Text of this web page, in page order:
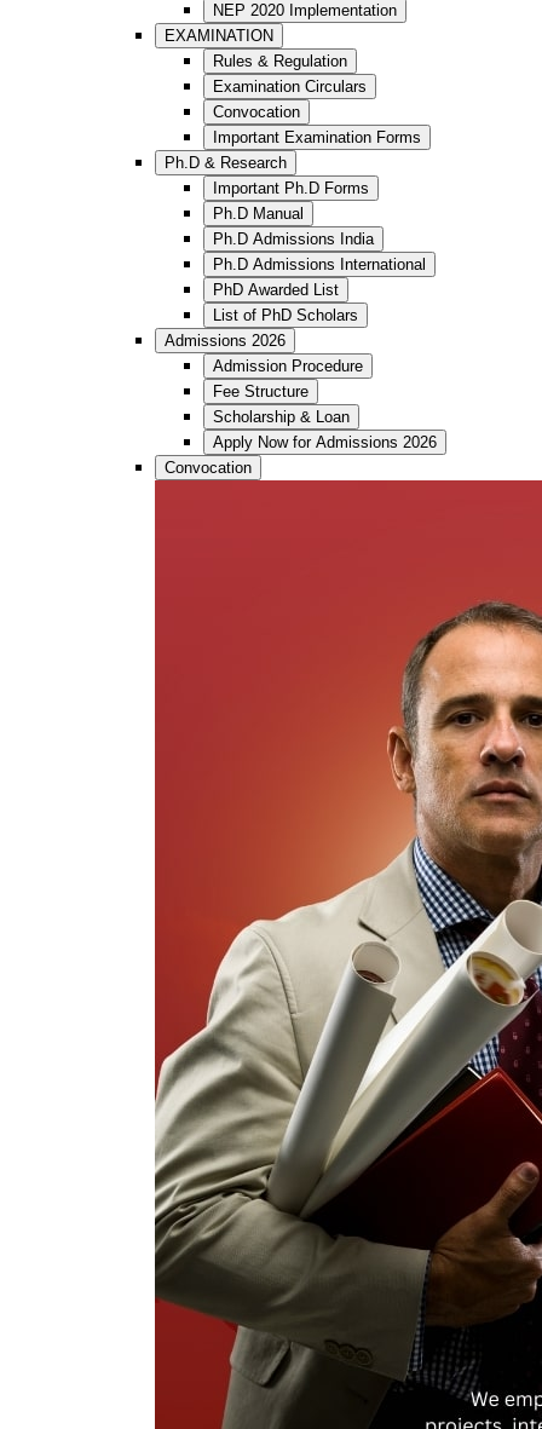
NEP 2020 Implementation
EXAMINATION
Rules & Regulation
Examination Circulars
Convocation
Important Examination Forms
Ph.D & Research
Important Ph.D Forms
Ph.D Manual
Ph.D Admissions India
Ph.D Admissions International
PhD Awarded List
List of PhD Scholars
Admissions 2026
Admission Procedure
Fee Structure
Scholarship & Loan
Apply Now for Admissions 2026
Convocation